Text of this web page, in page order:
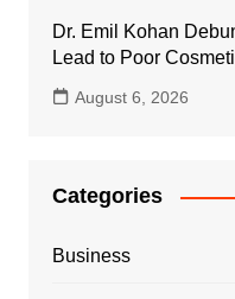
Dr. Emil Kohan
Lead to Poor
August 6, 2026
Categories
Business